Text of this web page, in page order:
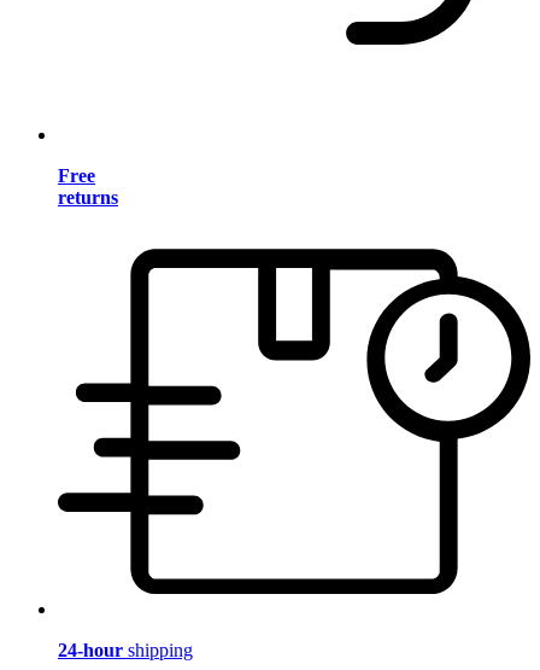
Free
returns
24-hour shipping